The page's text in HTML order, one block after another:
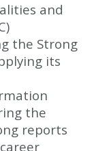
and
the Strong
its
the
reports